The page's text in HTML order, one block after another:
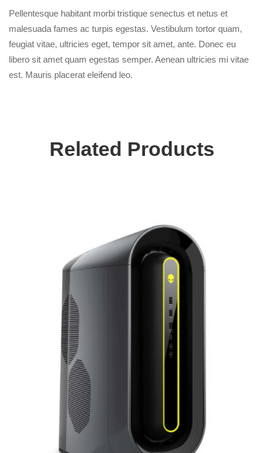
Pellentesque habitant morbi tristique senectus et netus et
malesuada fames ac turpis egestas. Vestibulum tortor quam,
feugiat vitae, ultricies eget, tempor sit amet, ante. Donec eu
libero sit amet quam egestas semper. Aenean ultricies mi vitae
est. Mauris placerat eleifend leo.
Related Products